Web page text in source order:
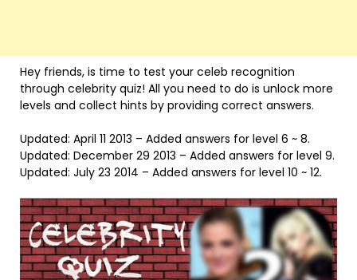
Hey friends, is time to test your celeb recognition
through celebrity quiz! All you need to do is unlock more
levels and collect hints by providing correct answers.
Updated: April 11 2013 – Added answers for level 6 ~ 8.
Updated: December 29 2013 – Added answers for level 9.
Updated: July 23 2014 – Added answers for level 10 ~ 12.